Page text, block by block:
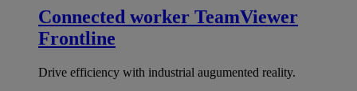
Connected worker TeamViewer
Frontline
Drive efficiency with industrial augumented reality.